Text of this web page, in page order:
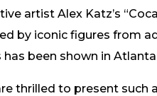
artist Alex Katz’s
by iconic figures from
has been shown in
thrilled to present such